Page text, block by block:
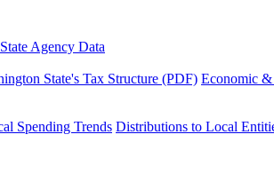
State Agency Data
State's Tax Structure (PDF) Economic &
Spending Trends Distributions to Local